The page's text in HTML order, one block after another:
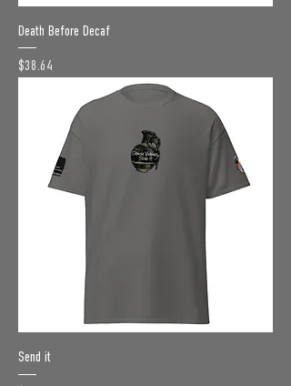
Death Before Decaf
Price
$38.64
Send it